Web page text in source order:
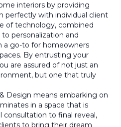
interiors by providing
perfectly with individual client
of technology, combined
personalization and
a go-to for homeowners
By entrusting your
are assured of not just an
but one that truly
Design means embarking on
in a space that is
consultation to final reveal,
to bring their dream